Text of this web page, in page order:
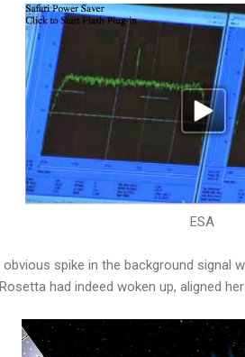
ESA
spike in the background signal
had indeed woken up, aligned